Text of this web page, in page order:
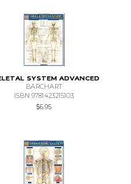
SYSTEM ADVANCED
BARCHART
ISBN 9781423215103
$6.95